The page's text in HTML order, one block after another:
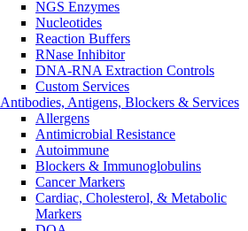
NGS Enzymes
Nucleotides
Reaction Buffers
RNase Inhibitor
DNA-RNA Extraction Controls
Custom Services​
Antibodies, Antigens, Blockers & Services
Allergens
Antimicrobial Resistance
Autoimmune
Blockers & Immunoglobulins
Cancer Markers
Cardiac, Cholesterol, & Metabolic
Markers